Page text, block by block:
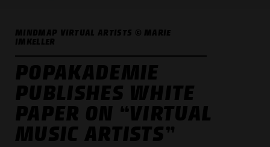
MINDMAP VIRTUAL ARTISTS © MARIE
IMKELLER
POPAKADEMIE
PUBLISHES WHITE
PAPER ON “VIRTUAL
MUSIC ARTISTS”